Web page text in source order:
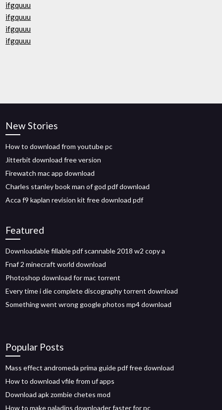
ifgquuu
ifgquuu
ifgquuu
ifgquuu
New Stories
How to download from youtube pc
Jitterbit download free version
Firewatch mac app download
Charles stanley book man of god pdf download
Acca f9 kaplan revision kit free download pdf
Featured
Downloadable fillable pdf scannable 2018 w2 copy a
Fnaf 2 minecraft world download
Photoshop download for mac torrent
Every time i die complete discography torrent download
Something went wrong google photos mp4 download
Popular Posts
Mass effect andromeda prima guide pdf free download
How to download vfile from uf apps
Download apk zombie chetes mod
How to make paladins downloader faster for pc